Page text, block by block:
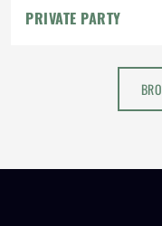
PRIVATE PARTY